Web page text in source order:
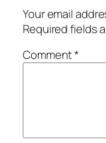
Your email
Required fields
Comment*